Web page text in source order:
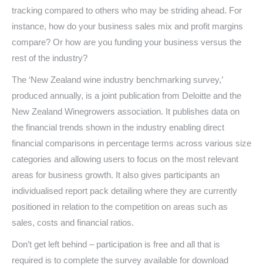
tracking compared to others who may be striding ahead. For
instance, how do your business sales mix and profit margins
compare? Or how are you funding your business versus the
rest of the industry?
The ‘New Zealand wine industry benchmarking survey,’
produced annually, is a joint publication from Deloitte and the
New Zealand Winegrowers association. It publishes data on
the financial trends shown in the industry enabling direct
financial comparisons in percentage terms across various size
categories and allowing users to focus on the most relevant
areas for business growth. It also gives participants an
individualised report pack detailing where they are currently
positioned in relation to the competition on areas such as
sales, costs and financial ratios.
Don’t get left behind – participation is free and all that is
required is to complete the survey available for download